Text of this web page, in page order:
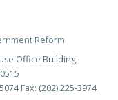
Reform
Office Building
Fax: (202) 225-3974